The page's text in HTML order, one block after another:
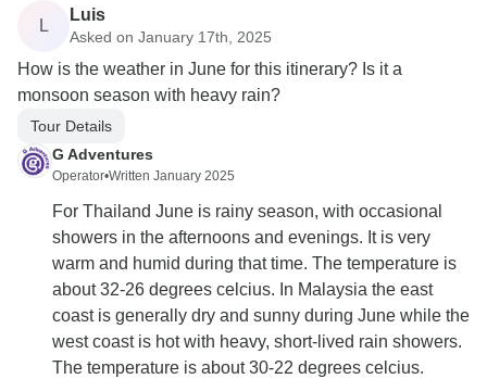
L
Luis
Asked on January 17th, 2025
How is the weather in June for this itinerary? Is it a
monsoon season with heavy rain?
Tour Details
G Adventures
Operator•Written January 2025
For Thailand June is rainy season, with occasional
showers in the afternoons and evenings. It is very
warm and humid during that time. The temperature is
about 32-26 degrees celcius. In Malaysia the east
coast is generally dry and sunny during June while the
west coast is hot with heavy, short-lived rain showers.
The temperature is about 30-22 degrees celcius.